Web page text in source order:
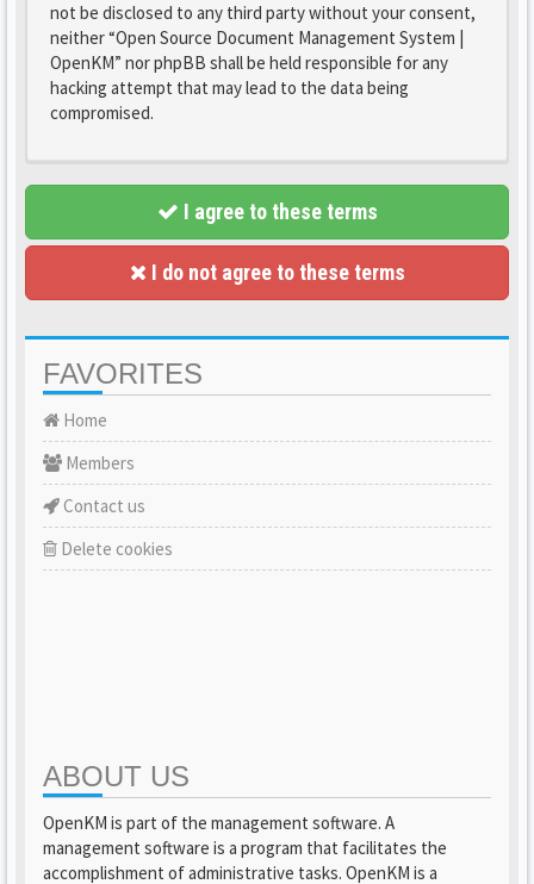
not be disclosed to any third party without your consent,
neither “Open Source Document Management System |
OpenKM” nor phpBB shall be held responsible for any
hacking attempt that may lead to the data being
compromised.
I agree to these terms
I do not agree to these terms
FAVORITES
Home
Members
Contact us
Delete cookies
ABOUT US
OpenKM is part of the management software. A
management software is a program that facilitates the
accomplishment of administrative tasks. OpenKM is a